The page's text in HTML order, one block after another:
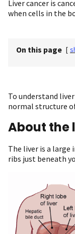
Liver cancer is
when cells in the
On this page [
To understand
normal structure
About the
The liver is a
ribs just beneath